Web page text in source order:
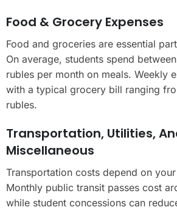
Food & Grocery Expenses
Food and groceries are essential
On average, students spend
rubles per month on meals. Weekly
with a typical grocery bill ranging
rubles.
Transportation, Utilities,
Miscellaneous
Transportation costs depend on
Monthly public transit passes cost
while student concessions can